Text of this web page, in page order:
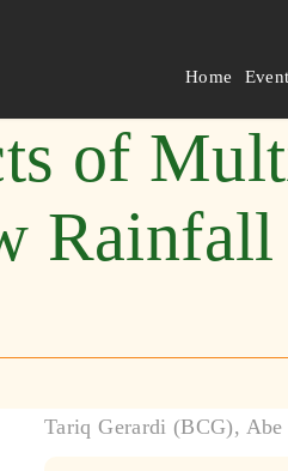
Home
of
Rainfall
Tariq Gerardi (BCG),